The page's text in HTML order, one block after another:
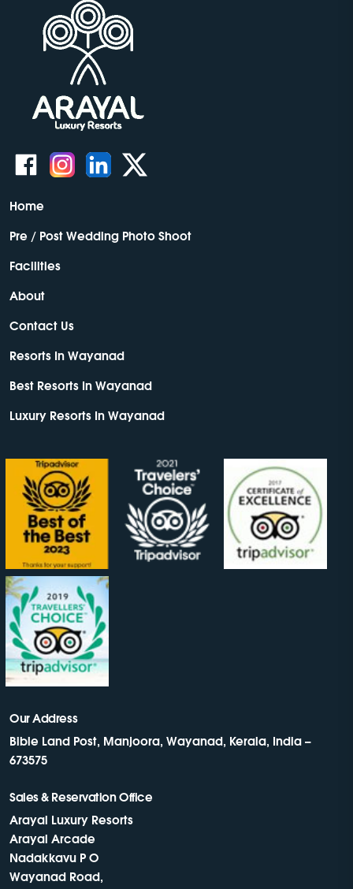
Home
Pre / Post Wedding Photo Shoot
Facilities
About
Contact Us
Resorts In Wayanad
Best Resorts In Wayanad
Luxury Resorts In Wayanad
Our Address
Bible Land Post, Manjoora, Wayanad, Kerala, India –
673575
Sales & Reservation Office
Arayal Luxury Resorts
Arayal Arcade
Nadakkavu P O
Wayanad Road,